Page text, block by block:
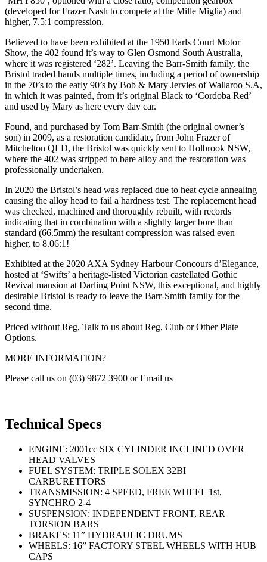
(developed for Frazer Nash to compete at the Mille Miglia) and
higher, 7.5:1 compression.
Believed to have been exhibited at the 1950 Earls Court Motor
Show, the 402 found it’s way to Glen Osmond South Australia,
where it was registered ‘282’. Leaving the Barr-Smith family, the
Bristol traded hands multiple times, including a period of ownership
in the 70’s to the early 90’s by Bob & Mary Jervies of Wallaroo S.A,
in which it was painted, from it’s original Black to ‘Cordoba Red’
and used by Mary as here every day car.
Found, and purchased by Tom Barr-Smith (the original owner’s
son) in 2009, as a restoration candidate, from John Frazer of
Mitchelton QLD, the Bristol was quickly sent to Holbrook NSW,
where the 402 was stripped to bare alloy and the restoration was
professionally undertaken.
In 2020 the Bristol’s head was replaced due to heat cycle annealing
causing the alloy head to fail a hardness test. The replacement head
was checked, machined and thoroughly rebuilt, with records
indicating that in combination with a slightly larger bore than
standard (66.5mm) the resultant compression was raised even
higher, to 8.06:1!
Exhibited at the 2020 AXA Sydney Harbour Concours d’Elegance,
hosted at ‘Swifts’ a heritage-listed Victorian castellated Gothic
Revival mansion at Darling Point NSW, this exceptional, and highly
desirable Bristol is ready to leave the Barr-Smith family for the
second time.
Priced without Reg, Talk to us about Reg, Club or Other Plate
Options.
MORE INFORMATION?
Please call us on (03) 9872 3900 or Email us
Technical Specs
ENGINE: 2001cc SIX CYLINDER INCLINED OVER
HEAD VALVES
FUEL SYSTEM: TRIPLE SOLEX 32BI
CARBURETTORS
TRANSMISSION: 4 SPEED, FREE WHEEL 1st,
SYNCHRO 2-4
SUSPENSION: INDEPENDENT FRONT, REAR
TORSION BARS
BRAKES: 11” HYDRAULIC DRUMS
WHEELS: 16” FACTORY STEEL WHEELS WITH HUB
CAPS